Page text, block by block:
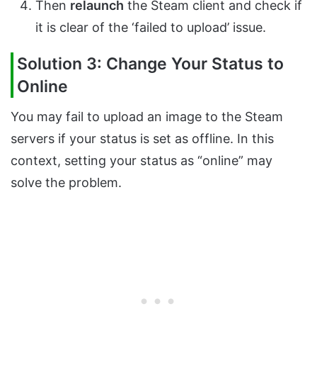
Then relaunch the Steam client and check if
it is clear of the ‘failed to upload’ issue.
Solution 3: Change Your Status to
Online
You may fail to upload an image to the Steam
servers if your status is set as offline. In this
context, setting your status as “online” may
solve the problem.